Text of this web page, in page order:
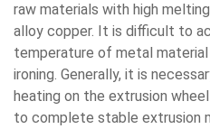
raw materials with high
alloy copper. It is difficult to
temperature of metal
ironing. Generally, it is
heating on the extrusion
to complete stable extrusion